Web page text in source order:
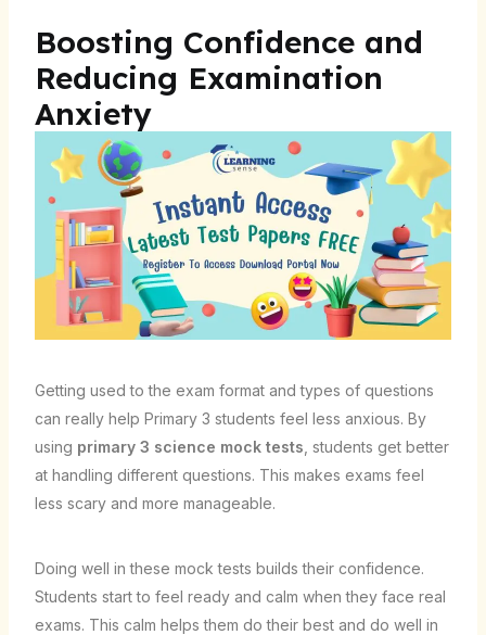
Boosting Confidence and
Reducing Examination
Anxiety
Getting used to the exam format and types of questions
can really help Primary 3 students feel less anxious. By
using primary 3 science mock tests , students get better
at handling different questions. This makes exams feel
less scary and more manageable.
Doing well in these mock tests builds their confidence.
Students start to feel ready and calm when they face real
exams. This calm helps them do their best and do well in